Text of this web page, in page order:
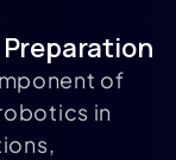
Preparation
of
in